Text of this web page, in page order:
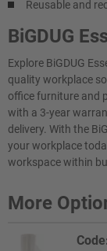
Reusable and
BiGDUG
Explore BiGDUG
quality workplace
office furniture and
with a 3-year
delivery. With the
your workplace
workspace within
More